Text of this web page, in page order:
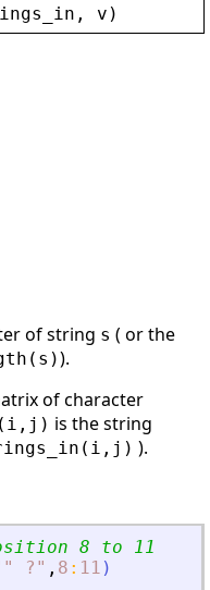
, v )
of string s ( or the
).
of character
is the string
).
8 to 11
? " , 8 : 11 )